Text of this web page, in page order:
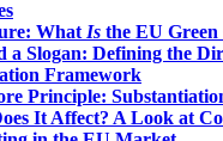
What Is the EU
a Slogan: Defining the
Framework
Principle:
It Affect? A Look at